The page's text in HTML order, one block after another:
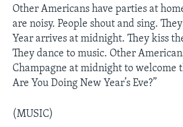
Other Americans have parties at
are noisy. People shout and sing.
Year arrives at midnight. They kiss
They dance to music. Other
Champagne at midnight to welcome
Are You Doing New Year’s Eve?”
(MUSIC)